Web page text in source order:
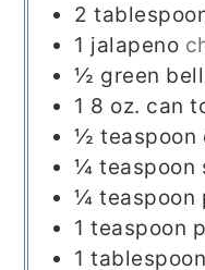
2
1 jalapeno
½ green
1 8 oz. can
½teaspoon
¼ teaspoon
¼ teaspoon
1 teaspoon
1 tablespoon